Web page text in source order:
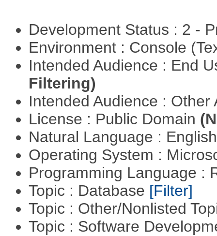
Development Status : 2 -
Environment : Console
Intended Audience : End
Filtering)
Intended Audience :
License : Public Domain
Natural Language :
Operating System :
Programming Language :
Topic : Database [Filter]
Topic : Other/Nonlisted
Topic : Software